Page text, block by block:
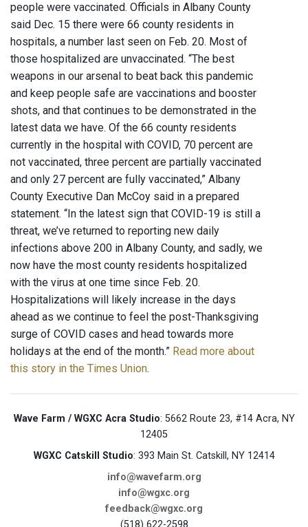
people were vaccinated. Officials in Albany County
said Dec. 15 there were 66 county residents in
hospitals, a number last seen on Feb. 20. Most of
those hospitalized are unvaccinated. “The best
weapons in our arsenal to beat back this pandemic
and keep people safe are vaccinations and booster
shots, and that continues to be demonstrated in the
latest data we have. Of the 66 county residents
currently in the hospital with COVID, 70 percent are
not vaccinated, three percent are partially vaccinated
and only 27 percent are fully vaccinated,” Albany
County Executive Dan McCoy said in a prepared
statement. “In the latest sign that COVID-19 is still a
threat, we’ve returned to reporting new daily
infections above 200 in Albany County, and sadly, we
now have the most county residents hospitalized
with the virus at one time since Feb. 20.
Hospitalizations will likely increase in the days
ahead as we continue to feel the post-Thanksgiving
surge of COVID cases and head towards more
holidays at the end of the month.” Read more about
this story in the Times Union.
Wave Farm / WGXC Acra Studio: 5662 Route 23, #14 Acra, NY
12405
WGXC Catskill Studio: 393 Main St. Catskill, NY 12414
info@wavefarm.org
info@wgxc.org
feedback@wgxc.org